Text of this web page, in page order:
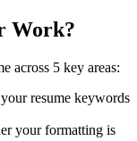
Work?
across 5 key areas:
resume keywords
your formatting is